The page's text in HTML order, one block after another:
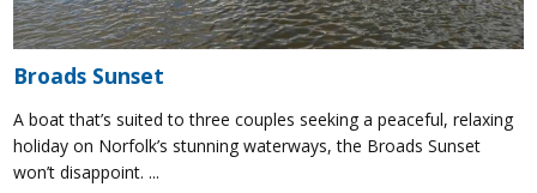
Broads Sunset
A boat that’s suited to three couples seeking a peaceful, relaxing
holiday on Norfolk’s stunning waterways, the Broads Sunset
won’t disappoint. ...